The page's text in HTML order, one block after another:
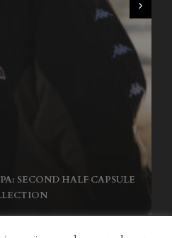
SECOND HALF CAPSULE